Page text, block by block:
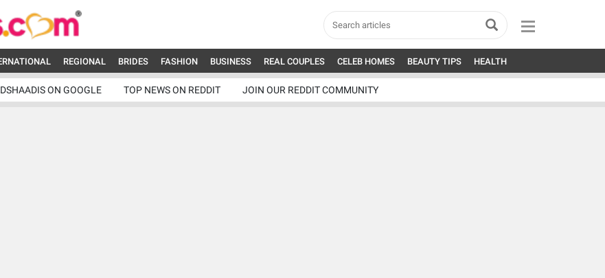
REGIONAL BRIDES FASHION BUSINESS REAL COUPLES CELEB HOMES BEAUTY TIPS HEALTH
ON GOOGLE TOP NEWS ON REDDIT JOIN OUR REDDIT COMMUNITY